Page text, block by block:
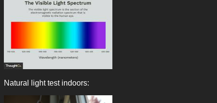
Natural light test indoors: